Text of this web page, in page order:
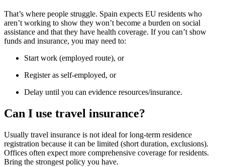
That’s where people struggle. Spain expects EU residents who
aren’t working to show they won’t become a burden on social
assistance and that they have health coverage. If you can’t show
funds and insurance, you may need to:
Start work (employed route), or
Register as self-employed, or
Delay until you can evidence resources/insurance.
Can I use travel insurance?
Usually travel insurance is not ideal for long-term residence
registration because it can be limited (short duration, exclusions).
Offices often expect more comprehensive coverage for residents.
Bring the strongest policy you have.